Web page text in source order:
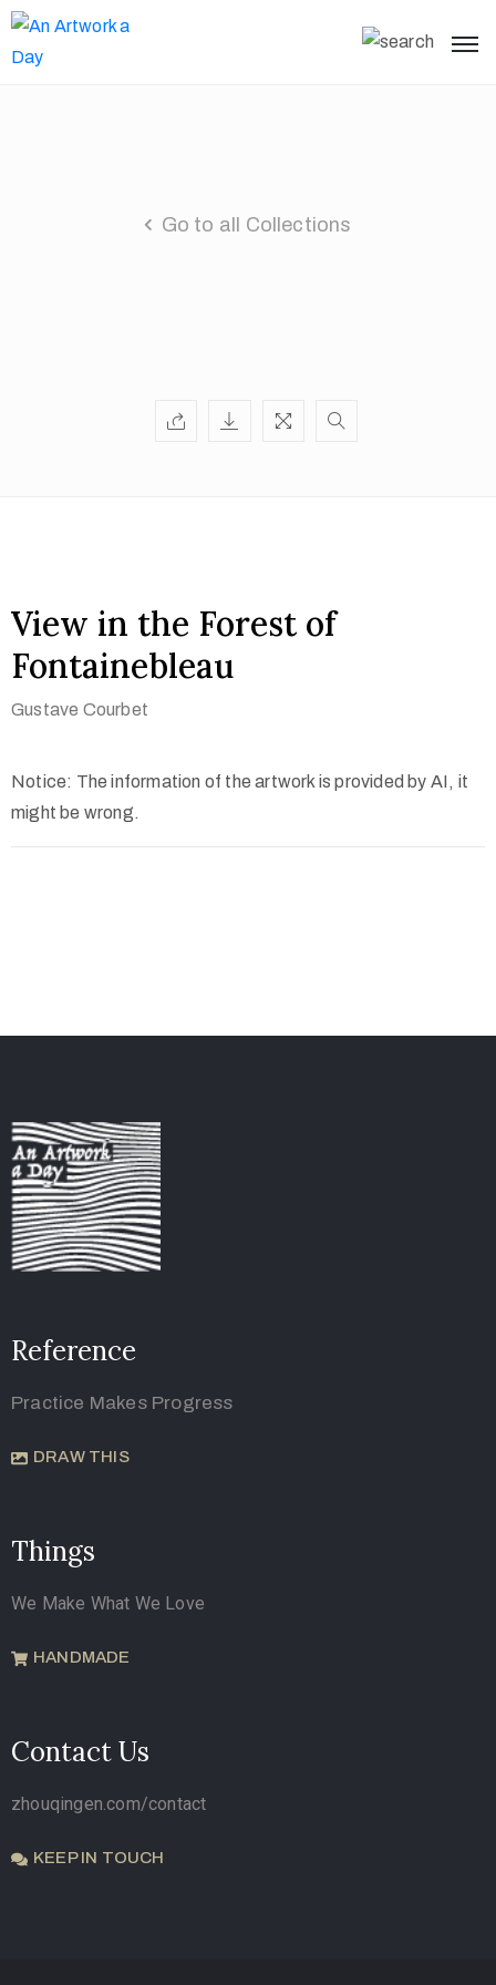
Go to all Collections
View in the Forest of
Fontainebleau
Gustave Courbet
Notice: The information of the artwork is provided by AI, it
might be wrong.
Reference
Practice Makes Progress
DRAW THIS
Things
We Make What We Love
HANDMADE
Contact Us
zhouqingen.com/contact
KEEP IN TOUCH